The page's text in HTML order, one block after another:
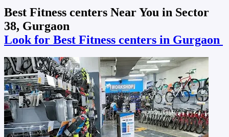
Best Fitness centers Near You in Sector
38, Gurgaon
Look for Best Fitness centers in Gurgaon